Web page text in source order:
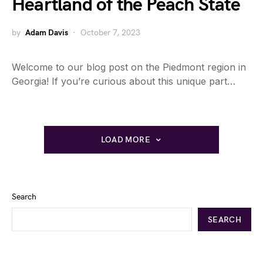
Heartland of the Peach State
by Adam Davis October 7, 2023
Welcome to our blog post on the Piedmont region in
Georgia! If you’re curious about this unique part…
LOAD MORE
Search
SEARCH